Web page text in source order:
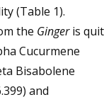
(Table 1).
the Gingeris
Cucurmene
Bisabolene
and